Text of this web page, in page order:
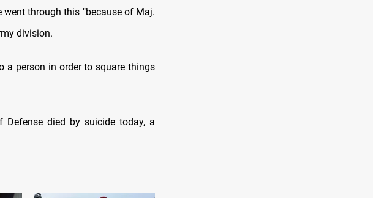
through this "because of Maj.
division.
a person in order to square things
died by suicide today, a